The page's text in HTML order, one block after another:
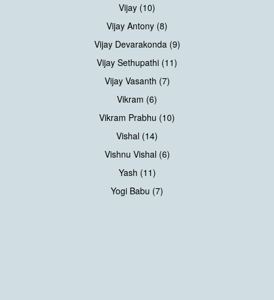
Vijay (10)
Vijay Antony (8)
Vijay Devarakonda (9)
Vijay Sethupathi (11)
Vijay Vasanth (7)
Vikram (6)
Vikram Prabhu (10)
Vishal (14)
Vishnu Vishal (6)
Yash (11)
Yogi Babu (7)